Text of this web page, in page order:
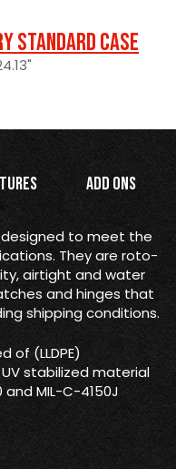
Standard Case
Add Ons
designed to meet the
They are roto-
airtight and water
and hinges that
shipping conditions.
of (LLDPE)
stabilized material
and MIL-C-4150J